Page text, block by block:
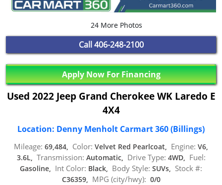
24 More Photos
Call 406-248-2100
Apply Now For Financing
Used 2022 Jeep Grand Cherokee WK Laredo E
4X4
Location: Denny Menholt Carmart 360 (Billings)
Mileage: 69,484, Color: Velvet Red Pearlcoat, Engine: V6,
3.6L, Transmission: Automatic, Drive Type: 4WD, Fuel:
Gasoline, Int Color: Black, Body Style: SUVs, Stock #:
C36359, MPG (city/hwy): 0/0